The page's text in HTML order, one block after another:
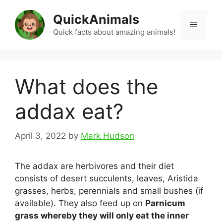
content
QuickAnimals
Quick facts about amazing animals!
Menu
What does the
addax eat?
April 3, 2022 by Mark Hudson
The addax are herbivores and their diet
consists of desert succulents, leaves, Aristida
grasses, herbs, perennials and small bushes (if
available). They also feed up on Parnicum
grass whereby they will only eat the inner